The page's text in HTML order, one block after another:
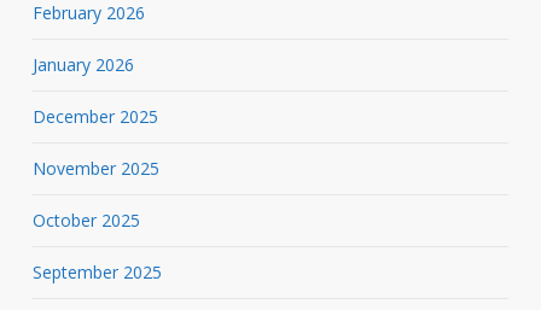
February 2026
January 2026
December 2025
November 2025
October 2025
September 2025